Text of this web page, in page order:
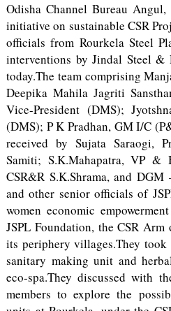
Odisha Channel Bureau
initiative on sustainable CSR
officials from Rourkela Steel
interventions by Jindal Steel &
today.The team comprising
Deepika Mahila Jagriti
Vice-President (DMS);
(DMS); P K Pradhan, GM I/C
received by Sujata Saraogi,
Samiti; S.K.Mahapatra, VP &
CSR&R S.K.Shrama, and DGM
and other senior officials of
women economic
JSPL Foundation, the CSR
its periphery villages.They
sanitary making unit and
eco-spa.They discussed with
members to explore the